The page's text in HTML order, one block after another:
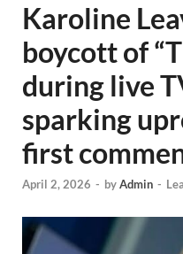
Karoline
boycott of
during live
sparking
first
April 2, 2026 - byAdmin -